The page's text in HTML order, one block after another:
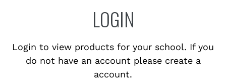
LOGIN
Login to view products for your school. If you
do not have an account please create a
account.